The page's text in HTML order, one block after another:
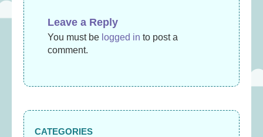
Leave a Reply
You must be logged in to post a
comment.
CATEGORIES